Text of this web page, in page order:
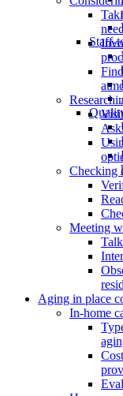
Staff-
Checking
Meeting
Aging in place
In-home